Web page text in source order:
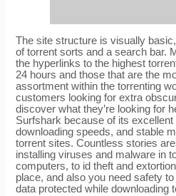
The site structure is visually
of torrent sorts and a search bar.
the hyperlinks to the highest
24 hours and those that are the
assortment within the torrenting
customers looking for extra
discover what they’re looking for
Surfshark because of its
downloading speeds, and stable
torrent sites. Countless stories
installing viruses and malware in
computers, to id theft and
place, and also you need safety
data protected while downloading